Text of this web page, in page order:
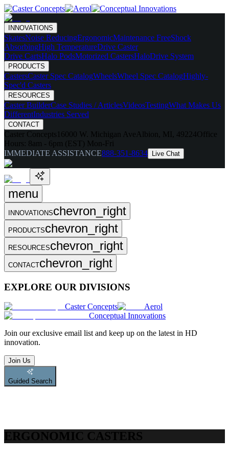
INNOVATIONS
SkatesNoise ReducingErgonomicMaintenance FreeShock
AbsorbingHigh TemperatureDrive Caster
Drive CartsHalo PodsMotorized CastersHaloDrive System
PRODUCTS
CastersCaster Spec CatalogWheelsWheel Spec CatalogHighly-
Spec'd Casters
RESOURCES
Caster BuilderCase Studies / ArticlesVideosTestingWhat Makes Us
DifferentIndustries Served
CONTACT
Caster Concepts 16000 W. Michigan Ave Albion, MI, 49224Office
Hours: 8am - 6pm (EST) Mon-Fri
IMMEDIATE ASSISTANCE888-351-8634 Live Chat
menu
INNOVATIONSchevron_right
PRODUCTSchevron_right
RESOURCESchevron_right
CONTACTchevron_right
EXPLORE OUR DIVISIONS
Caster Concepts
Aerol
Conceptual Innovations
Join our exclusive email list and keep up on the latest in HD
innovation.
Join Us
Guided Search
ERGONOMIC CASTERS